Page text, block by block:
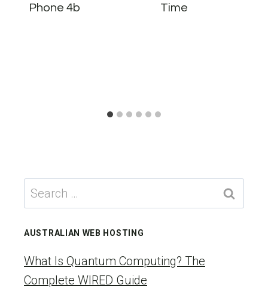
Phone 4b
Time
Search
for:
AUSTRALIAN WEB HOSTING
What Is Quantum Computing? The
Complete WIRED Guide